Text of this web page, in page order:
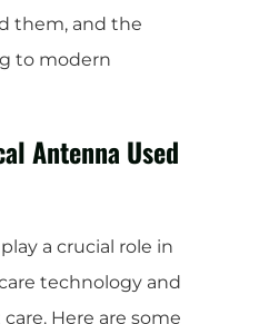
them, and the
to modern
Antenna Used
a crucial role in
technology and
Here are some